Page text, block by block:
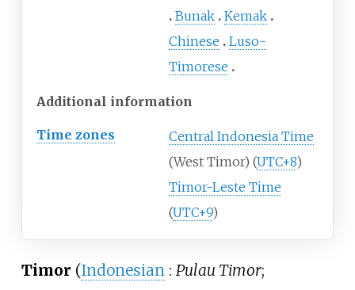
Bunak Kemak
Chinese
Luso-
Timorese
Additional information
Time zones
Central Indonesia Time
(West Timor) (UTC+8)
Timor-Leste Time
(UTC+9)
Timor (Indonesian : Pulau Timor;